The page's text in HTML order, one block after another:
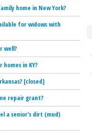
home in New York?
for widows with
well?
in KY?
[closed]
repair grant?
a senior's dirt (mud)